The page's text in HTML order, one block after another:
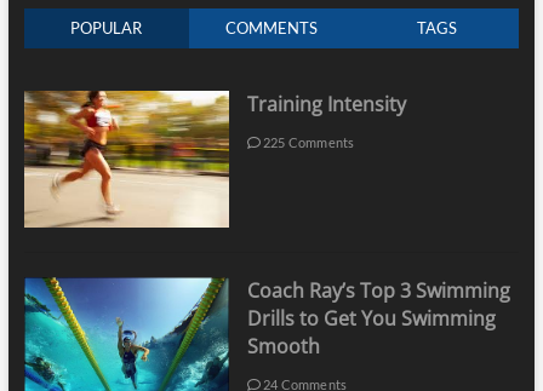
POPULAR COMMENTS TAGS
Training Intensity
225 Comments
Coach Ray’s Top 3 Swimming
Drills to Get You Swimming
Smooth
24 Comments